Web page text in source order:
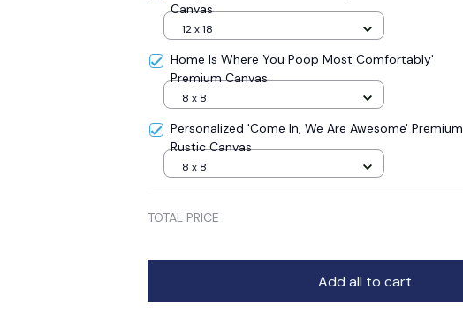
Canvas
12 x 18
Home Is Where You Poop Most Comfortably'
Premium Canvas
8 x 8
Personalized 'Come In, We Are Awesome' Premium
Rustic Canvas
8 x 8
TOTAL PRICE
Add all to cart